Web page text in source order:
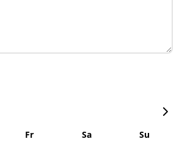
Fr Sa
Su